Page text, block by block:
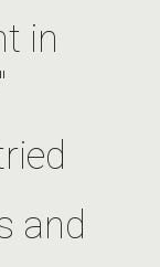
in
and